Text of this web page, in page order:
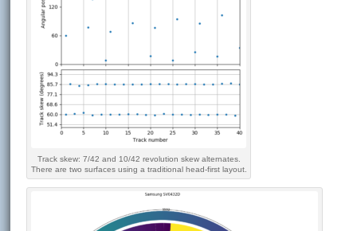
Track skew: 7/42 and 10/42 revolution skew alternates.
There are two surfaces using a traditional head-first layout.